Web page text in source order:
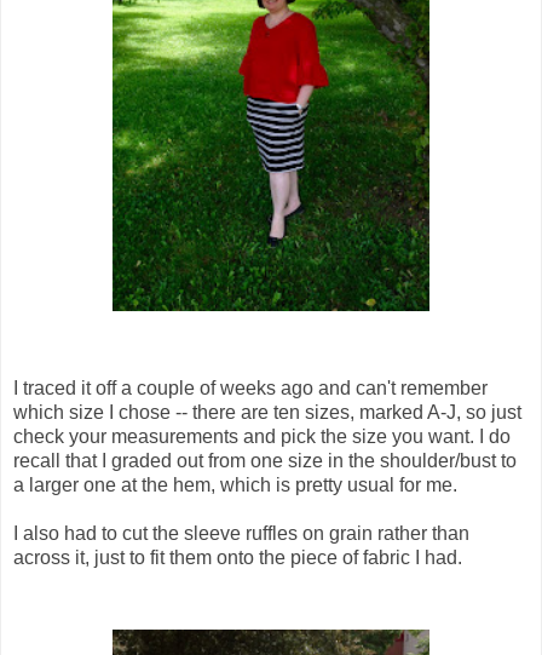
I traced it off a couple of weeks ago and can't remember
which size I chose -- there are ten sizes, marked A-J, so just
check your measurements and pick the size you want. I do
recall that I graded out from one size in the shoulder/bust to
a larger one at the hem, which is pretty usual for me.
I also had to cut the sleeve ruffles on grain rather than
across it, just to fit them onto the piece of fabric I had.